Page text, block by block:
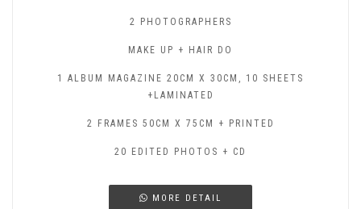
2 PHOTOGRAPHERS
MAKE UP + HAIR DO
1 ALBUM MAGAZINE 20CM X 30CM, 10 SHEETS
+LAMINATED
2 FRAMES 50CM X 75CM + PRINTED
20 EDITED PHOTOS + CD
MORE DETAIL